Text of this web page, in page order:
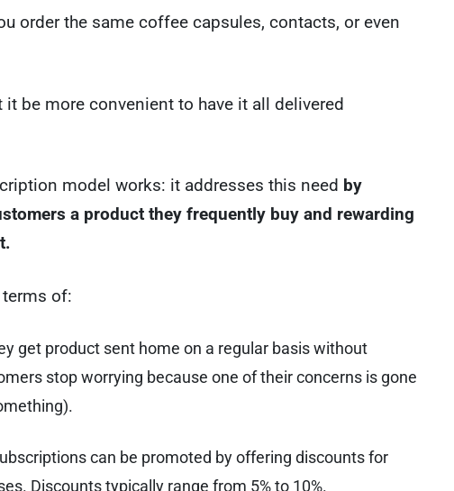
order the same coffee capsules, contacts, or even
it be more convenient to have it all delivered
model works: it addresses this need by
a product they frequently buy and rewarding
of:
get product sent home on a regular basis without
stop worrying because one of their concerns is gone
can be promoted by offering discounts for
Discounts typically range from 5% to 10%.